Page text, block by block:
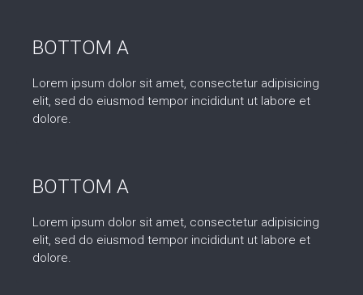
BOTTOM A
Lorem ipsum dolor sit amet, consectetur adipisicing
elit, sed do eiusmod tempor incididunt ut labore et
dolore.
BOTTOM A
Lorem ipsum dolor sit amet, consectetur adipisicing
elit, sed do eiusmod tempor incididunt ut labore et
dolore.